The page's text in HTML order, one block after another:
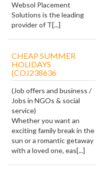
Websol Placement
Solutions is the leading
provider of T[...]
CHEAP SUMMER
HOLIDAYS
(COJ238636
(Job offers and business /
Jobs in NGOs & social
service)
Whether you want an
exciting family break in the
sun or a romantic getaway
with a loved one, eas[...]